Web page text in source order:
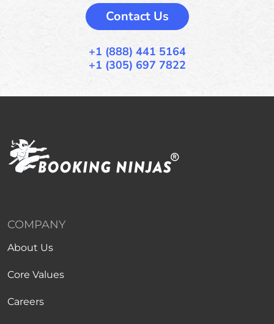
Contact Us
+1 (888) 441 5164
+1 (305) 697 7822
COMPANY
About Us
Core Values
Careers